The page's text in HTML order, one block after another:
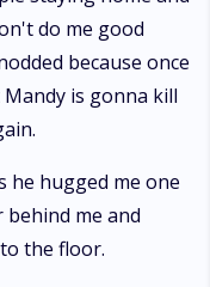
do me good
because once
is gonna kill
he hugged me one
me and
the floor.